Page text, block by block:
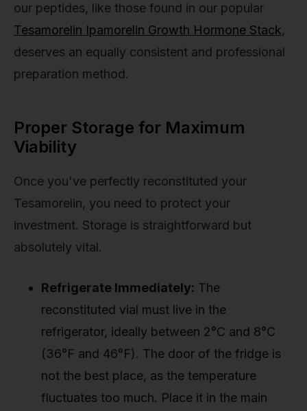
our peptides, like those found in our popular
Tesamorelin Ipamorelin Growth Hormone Stack,
deserves an equally consistent and professional
preparation method.
Proper Storage for Maximum
Viability
Once you've perfectly reconstituted your
Tesamorelin, you need to protect your
investment. Storage is straightforward but
absolutely vital.
Refrigerate Immediately: The
reconstituted vial must live in the
refrigerator, ideally between 2°C and 8°C
(36°F and 46°F). The door of the fridge is
not the best place, as the temperature
fluctuates too much. Place it in the main